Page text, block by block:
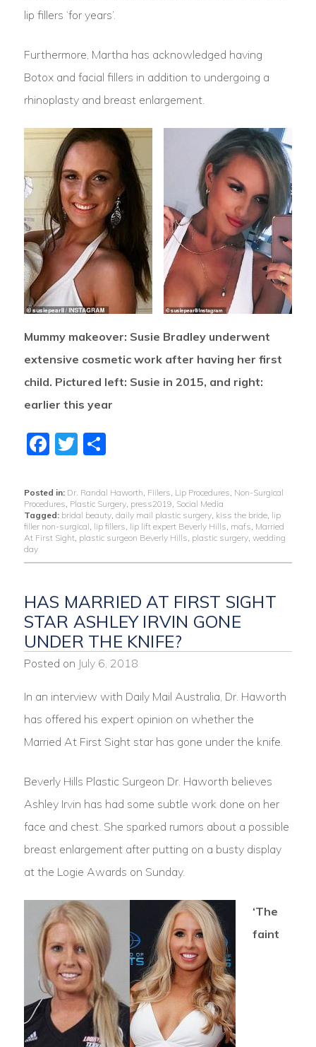
lip fillers ‘for years’.
Furthermore, Martha has acknowledged having
Botox and facial fillers in addition to undergoing a
rhinoplasty and breast enlargement.
Mummy makeover: Susie Bradley underwent
extensive cosmetic work after having her first
child. Pictured left: Susie in 2015, and right:
earlier this year
Facebook
Twitter
Share
Posted in: Dr. Randal Haworth, Fiilers, Lip Procedures, Non-Surgical
Procedures, Plastic Surgery, press2019, Social Media
Tagged: bridal beauty, daily mail plastic surgery, kiss the bride, lip
filler non-surgical, lip fillers, lip lift expert Beverly Hills, mafs, Married
At First Sight, plastic surgeon Beverly Hills, plastic surgery, wedding
day
HAS MARRIED AT FIRST SIGHT
STAR ASHLEY IRVIN GONE
UNDER THE KNIFE?
Posted on July 6, 2018
In an interview with Daily Mail Australia, Dr. Haworth
has offered his expert opinion on whether the
Married At First Sight star has gone under the knife.
Beverly Hills Plastic Surgeon Dr. Haworth believes
Ashley Irvin has had some subtle work done on her
face and chest. She sparked rumors about a possible
breast enlargement after putting on a busty display
at the Logie Awards on Sunday.
‘The
faint